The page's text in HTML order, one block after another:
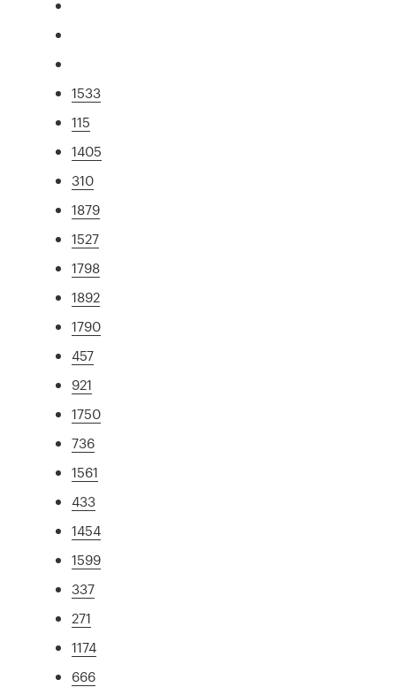
1533
115
1405
310
1879
1527
1798
1892
1790
457
921
1750
736
1561
433
1454
1599
337
271
1174
666